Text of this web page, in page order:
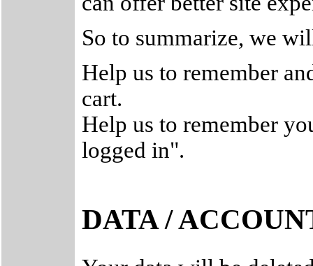
So to summarize, we
Help us to remember
cart.
Help us to remember
logged in".
DATA /